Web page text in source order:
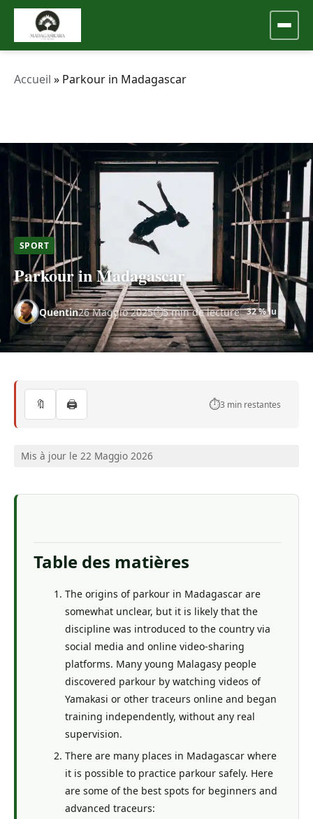
Accueil » Parkour in Madagascar
SPORT
Parkour in Madagascar
Quentin26 Maggio 2025 5 min de lecture 32 % lu
🔖 🖨️ ⏱️3 min restantes
Mis à jour le 22 Maggio 2026
Table des matières
The origins of parkour in Madagascar are
somewhat unclear, but it is likely that the
discipline was introduced to the country via
social media and online video-sharing
platforms. Many young Malagasy people
discovered parkour by watching videos of
Yamakasi or other traceurs online and began
training independently, without any real
supervision.
There are many places in Madagascar where
it is possible to practice parkour safely. Here
are some of the best spots for beginners and
advanced traceurs: